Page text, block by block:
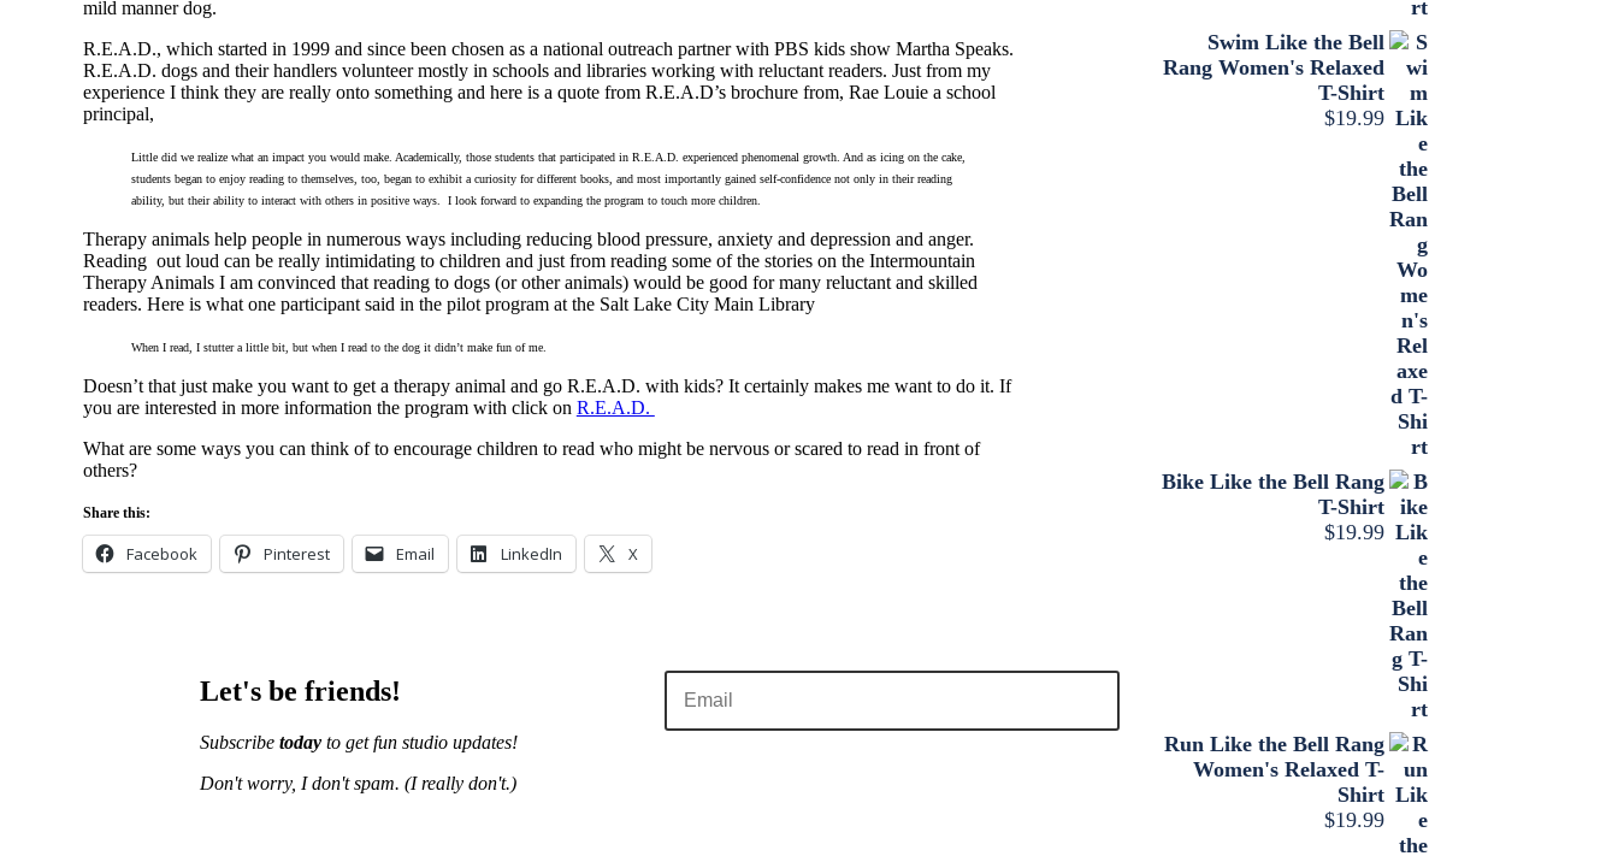
mild manner dog.
R.E.A.D., which started in 1999 and since been chosen as a national outreach partner with PBS kids show Martha Speaks.
R.E.A.D. dogs and their handlers volunteer mostly in schools and libraries working with reluctant readers. Just from my
experience I think they are really onto something and here is a quote from R.E.A.D’s brochure from, Rae Louie a school
principal,
Little did we realize what an impact you would make. Academically, those students that participated in R.E.A.D. experienced phenomenal growth. And as icing on the cake,
students began to enjoy reading to themselves, too, began to exhibit a curiosity for different books, and most importantly gained self-confidence not only in their reading
ability, but their ability to interact with others in positive ways. I look forward to expanding the program to touch more children.
Therapy animals help people in numerous ways including reducing blood pressure, anxiety and depression and anger.
Reading out loud can be really intimidating to children and just from reading some of the stories on the Intermountain
Therapy Animals I am convinced that reading to dogs (or other animals) would be good for many reluctant and skilled
readers. Here is what one participant said in the pilot program at the Salt Lake City Main Library
When I read, I stutter a little bit, but when I read to the dog it didn’t make fun of me.
Doesn’t that just make you want to get a therapy animal and go R.E.A.D. with kids? It certainly makes me want to do it. If
you are interested in more information the program with click on R.E.A.D.
What are some ways you can think of to encourage children to read who might be nervous or scared to read in front of
others?
Share this:
Facebook Pinterest Email LinkedIn X
Let's be friends!
Subscribe todayto get fun studio updates!
Don't worry, I don't spam. (I really don't.)
Swim Like the Bell
Rang Women's Relaxed
T-Shirt
$19.99
Bike Like the Bell Rang
T-Shirt
$19.99
Run Like the Bell Rang
Women's Relaxed T-
Shirt
$19.99